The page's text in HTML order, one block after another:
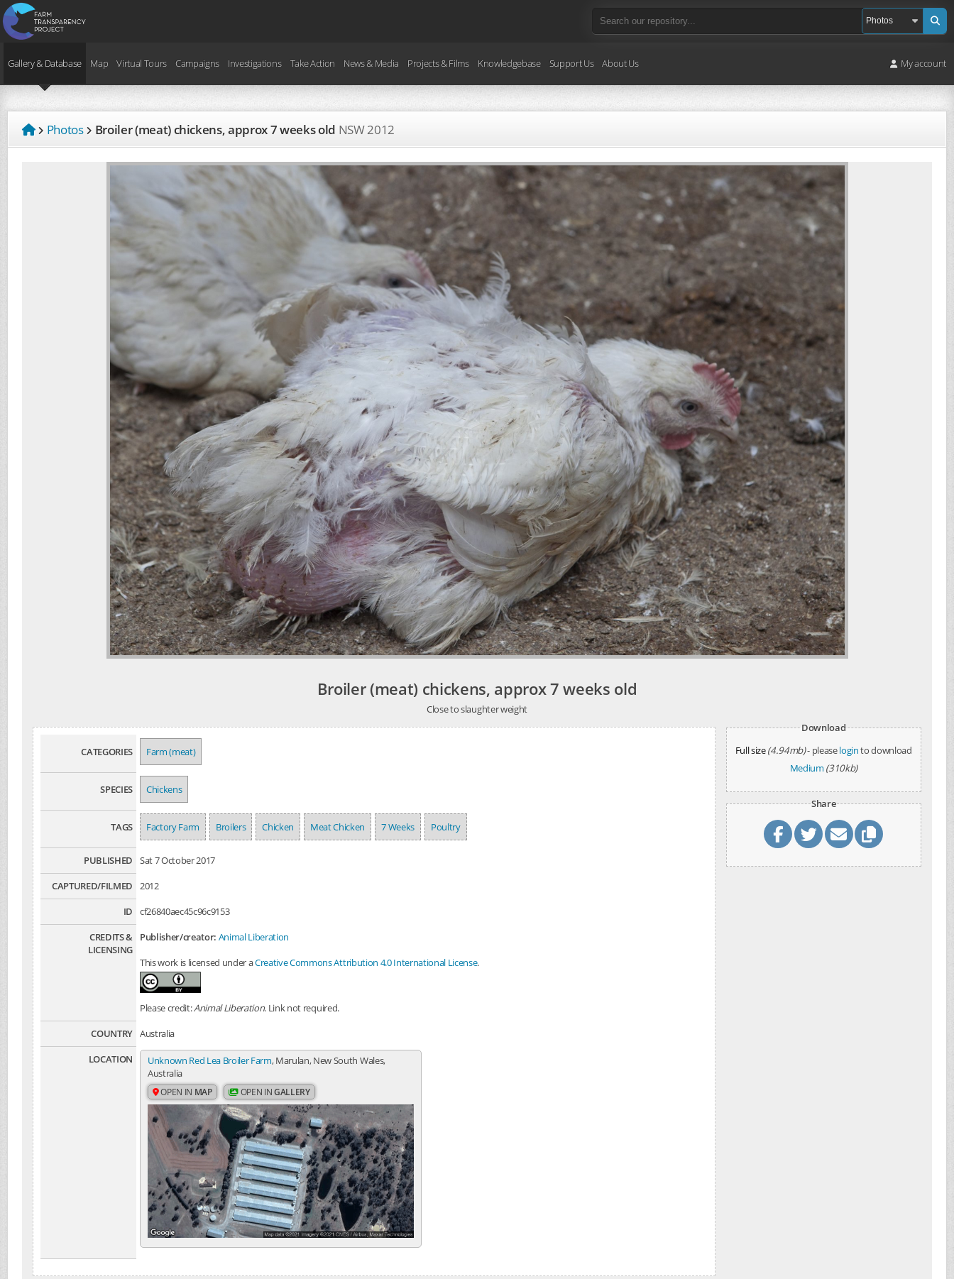
Gallery & Database Map Virtual Tours Campaigns Investigations Take Action News & Media Projects & Films Knowledgebase Support Us About Us My account
Photos Broiler (meat) chickens, approx 7 weeks old NSW2012
Broiler (meat) chickens, approx 7 weeks old
Close to slaughter weight
CATEGORIES Farm (meat)
SPECIES Chickens
TAGS Factory Farm Broilers Chicken Meat Chicken 7 Weeks Poultry
PUBLISHED
Sat 7 October 2017
CAPTURED/FILMED
2012
ID
cf26840aec45c96c9153
CREDITS &
LICENSING
Publisher/creator: Animal Liberation
This work is licensed under aCreative Commons Attribution 4.0 International License.
Please credit:Animal Liberation. Link not required.
COUNTRY Australia
LOCATION
Unknown Red Lea Broiler Farm, Marulan, New South Wales,
Australia
OPEN IN MAP OPEN INGALLERY
Download
Full size(4.94mb)- pleaseloginto download
Medium (310kb)
Share